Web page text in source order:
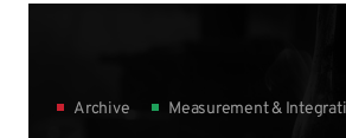
Archive Measurement &